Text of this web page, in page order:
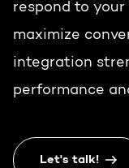
HubSpot
Get the
Free portal
respond to
maximize
integration
performance
Let's talk!